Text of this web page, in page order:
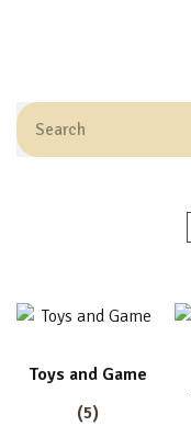
Toys and Game
(5)